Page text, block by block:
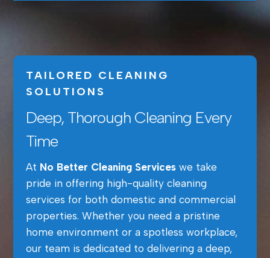
TAILORED CLEANING
SOLUTIONS
Deep, Thorough Cleaning Every
Time
At No Better Cleaning Serviceswe take
pride in offering high-quality cleaning
services for both domestic and commercial
properties. Whether you need a pristine
home environment or a spotless workplace,
our team is dedicated to delivering a deep,